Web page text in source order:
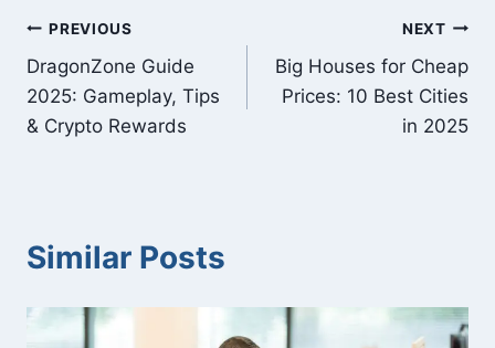
Post
navigation
PREVIOUS
DragonZone Guide
2025: Gameplay, Tips
& Crypto Rewards
NEXT
Big Houses for Cheap
Prices: 10 Best Cities
in 2025
Similar Posts